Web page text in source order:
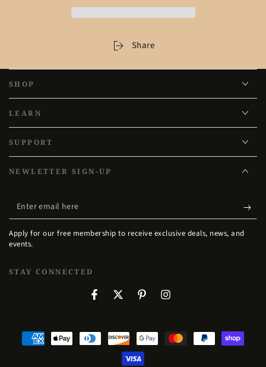
Share
SHOP
LEARN
SUPPORT
NEWLETTER SIGN-UP
Enter
email
here
Apply for our free membership to receive exclusive deals, news, and
events.
STAY CONNECTED
FacebookTwitterPinterestInstagram
Payment